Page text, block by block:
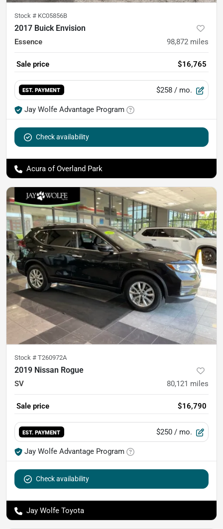
Stock # KC05856B
2017 Buick Envision
Essence 98,872 miles
Sale price $16,765
EST. PAYMENT $258 / mo.
Jay Wolfe Advantage Program
Check availability
Acura of Overland Park
Stock # T260972A
2019 Nissan Rogue
SV 80,121 miles
Sale price $16,790
EST. PAYMENT $250 / mo.
Jay Wolfe Advantage Program
Check availability
Jay Wolfe Toyota